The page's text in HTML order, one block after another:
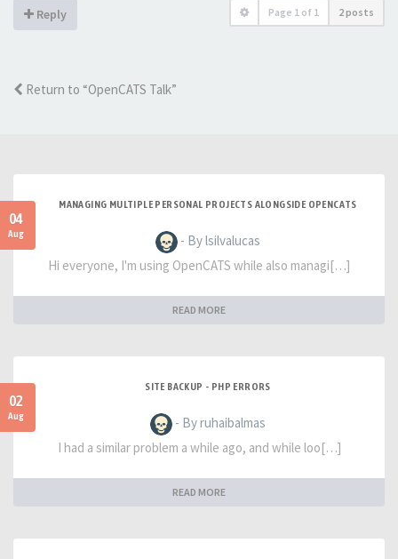
Reply Page 1 of 1 2 posts
Return to “OpenCATS Talk”
04
Aug
MANAGING MULTIPLE PERSONAL PROJECTS ALONGSIDE OPENCATS
- By lsilvalucas
Hi everyone, I'm using OpenCATS while also managi[…]
READ MORE
02
Aug
SITE BACKUP - PHP ERRORS
- By ruhaibalmas
I had a similar problem a while ago, and while loo[…]
READ MORE